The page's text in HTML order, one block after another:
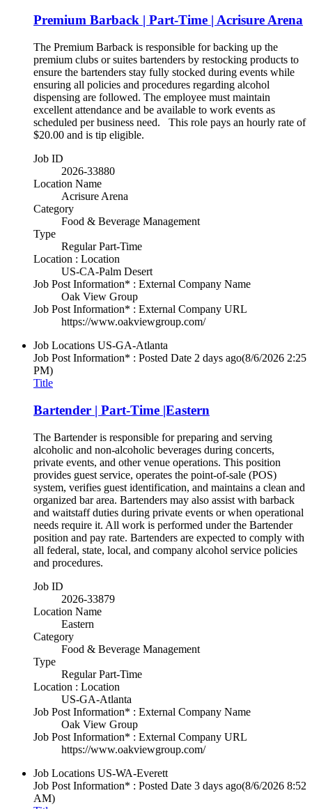
Premium Barback | Part-Time | Acrisure Arena
The Premium Barback is responsible for backing up the
premium clubs or suites bartenders by restocking products to
ensure the bartenders stay fully stocked during events while
ensuring all policies and procedures regarding alcohol
dispensing are followed. The employee must maintain
excellent attendance and be available to work events as
scheduled per business need. This role pays an hourly rate of
$20.00 and is tip eligible.
Job ID
2026-33880
Location Name
Acrisure Arena
Category
Food & Beverage Management
Type
Regular Part-Time
Location : Location
US-CA-Palm Desert
Job Post Information* : External Company Name
Oak View Group
Job Post Information* : External Company URL
https://www.oakviewgroup.com/
Job Locations US-GA-Atlanta
Job Post Information* : Posted Date 2 days ago(8/6/2026 2:25
PM)
Title
Bartender | Part-Time |Eastern
The Bartender is responsible for preparing and serving
alcoholic and non-alcoholic beverages during concerts,
private events, and other venue operations. This position
provides guest service, operates the point-of-sale (POS)
system, verifies guest identification, and maintains a clean and
organized bar area. Bartenders may also assist with barback
and waitstaff duties during private events or when operational
needs require it. All work is performed under the Bartender
position and pay rate. Bartenders are expected to comply with
all federal, state, local, and company alcohol service policies
and procedures.
Job ID
2026-33879
Location Name
Eastern
Category
Food & Beverage Management
Type
Regular Part-Time
Location : Location
US-GA-Atlanta
Job Post Information* : External Company Name
Oak View Group
Job Post Information* : External Company URL
https://www.oakviewgroup.com/
Job Locations US-WA-Everett
Job Post Information* : Posted Date 3 days ago(8/6/2026 8:52
AM)